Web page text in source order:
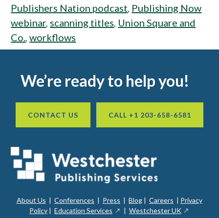
Publishers Nation podcast, Publishing Now
webinar, scanning titles, Union Square and
Co.,workflows
Footer
We’re ready to help you!
CONTACT US CALL +1 203-658-6581
About Us | Conferences | Press | Blog | Careers | Privacy
Policy |Education Services opens
| Westchester UKopens